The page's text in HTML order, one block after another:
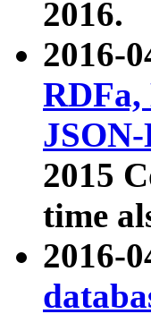
2016.
2016-
2015
time
2016-